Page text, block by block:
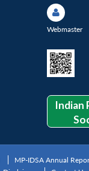
Webmaster
Indian
MP-IDSA Annual